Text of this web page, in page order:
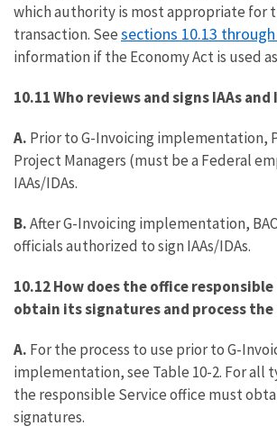
which authority is most appropriate for
transaction. Seesections 10.13
information if the Economy Act is used
10.11Who reviews and signs IAAs and
A. Prior to G-Invoicing implementation,
Project Managers (must be a Federal
IAAs/IDAs.
B.After G-Invoicing implementation,
officials authorized to sign IAAs/IDAs.
10.12 How does the office
obtain its signatures and process the
A. For the process to use prior to G-
implementation, see Table 10-2. For all
the responsible Service office must
signatures.